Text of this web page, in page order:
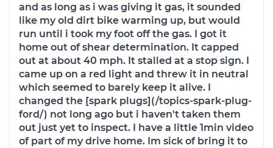
and as long as i was giving it gas, it sounded
like my old dirt bike warming up, but would
run until i took my foot off the gas. I got it
home out of shear determination. It capped
out at about 40 mph. It stalled at a stop sign. I
came up on a red light and threw it in neutral
which seemed to barely keep it alive. I
changed the [spark plugs](/topics-spark-plug-
ford/) not long ago but i haven't taken them
out just yet to inspect. I have a little 1min video
of part of my drive home. Im sick of bring it to